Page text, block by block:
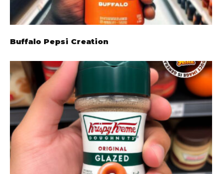
Buffalo Pepsi Creation